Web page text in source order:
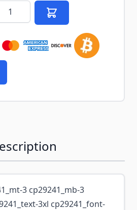
3 cp29241_mb-3
3xl cp29241_font-